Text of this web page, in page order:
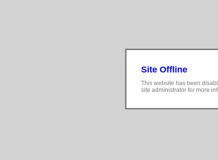
Site Offline
This website has been
site administrator for more